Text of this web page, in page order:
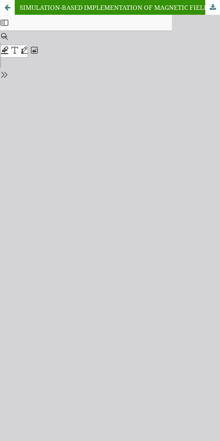
SIMULATION-BASED IMPLEMENTATION OF MAGNETIC FIELD ORIENTATION FOR ACCURATE INDUCTION